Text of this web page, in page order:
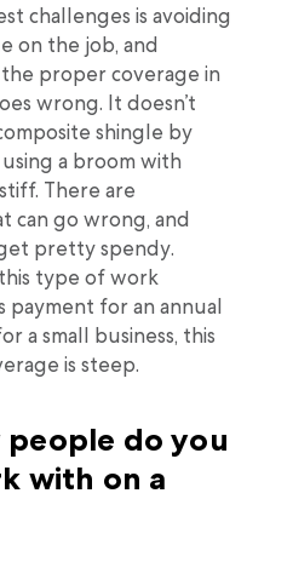
challenges is avoiding
on the job, and
proper coverage in
wrong. It doesn’t
shingle by
a broom with
There are
can go wrong, and
pretty spendy.
type of work
for an annual
a small business, this
is steep.
people do you
with on a